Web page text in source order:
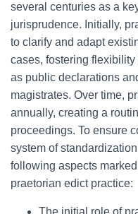
several centuries as a
jurisprudence. Initially,
to clarify and adapt
cases, fostering
as public declarations
magistrates. Over time,
annually, creating a
proceedings. To ensure
system of
following aspects
praetorian edict practice:
The initial role of